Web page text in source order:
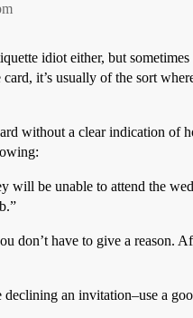
idiot either, but
it’s usually of the sort
without a clear indication of
will be unable to attend the
don’t have to give a reason.
an invitation–use a